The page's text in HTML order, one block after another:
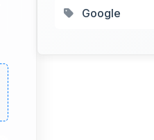
Google